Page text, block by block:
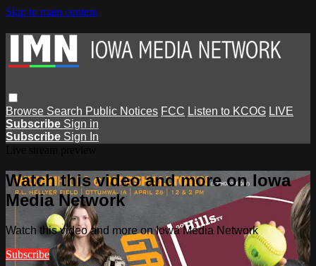
Skip to main content
Browse Search Public Notices FCC Listen to KCOG LIVE
Subscribe Sign in
Subscribe Sign In
Watch this video and more on Iowa
Media Network
Watch this video and more on Iowa Media Network
Subscribe